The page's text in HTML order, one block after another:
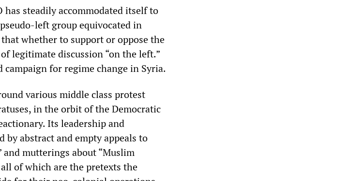
steadily accommodated itself to
left group equivocated in
whether to support or oppose the
legitimate discussion “on the left.”
for regime change in Syria.
various middle class protest
in the orbit of the Democratic
Its leadership and
by abstract and empty appeals to
and mutterings about “Muslim
of which are the pretexts the